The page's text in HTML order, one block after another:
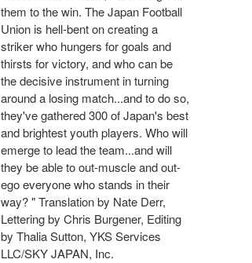
them to the win. The Japan Football
Union is hell-bent on creating a
striker who hungers for goals and
thirsts for victory, and who can be
the decisive instrument in turning
around a losing match...and to do so,
they've gathered 300 of Japan's best
and brightest youth players. Who will
emerge to lead the team...and will
they be able to out-muscle and out-
ego everyone who stands in their
way? " Translation by Nate Derr,
Lettering by Chris Burgener, Editing
by Thalia Sutton, YKS Services
LLC/SKY JAPAN, Inc.